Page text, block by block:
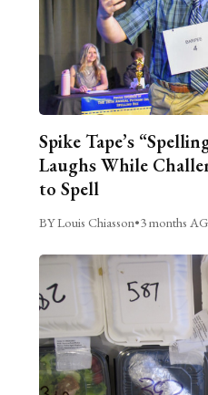
Spike Tape’s
Laughs While
to Spell
BY Louis Chiasson•3 months